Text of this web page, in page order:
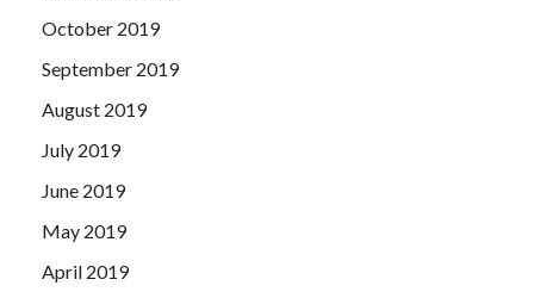
October 2019
September 2019
August 2019
July 2019
June 2019
May 2019
April 2019